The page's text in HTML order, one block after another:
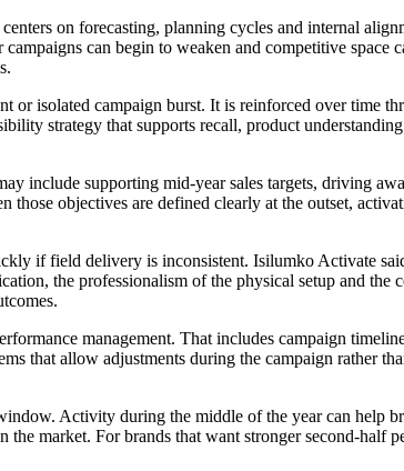
on forecasting, planning cycles and internal
can begin to weaken and competitive space
isolated campaign burst. It is reinforced over time
strategy that supports recall, product
include supporting mid-year sales targets, driving
objectives are defined clearly at the outset,
if field delivery is inconsistent. Isilumko Activate
the professionalism of the physical setup and the
management. That includes campaign
that allow adjustments during the campaign rather
Activity during the middle of the year can help
market. For brands that want stronger second-half